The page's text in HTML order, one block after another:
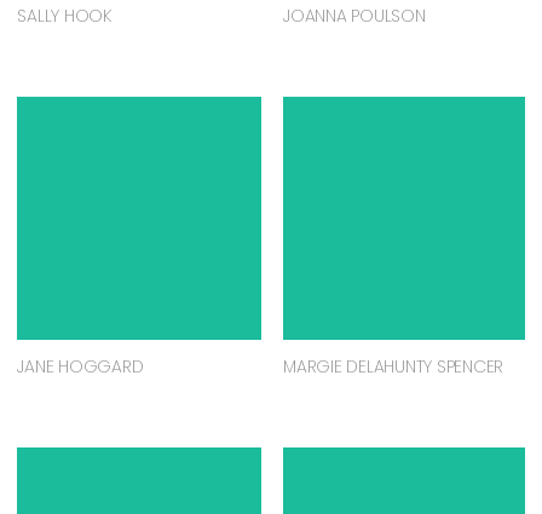
SALLY HOOK JOANNA POULSON
JANE HOGGARD MARGIE DELAHUNTY SPENCER